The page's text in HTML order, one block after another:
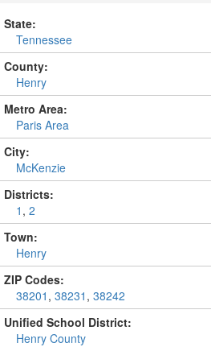
State:
Tennessee
County:
Henry
Metro Area:
Paris Area
City:
McKenzie
Districts:
1 , 2
Town:
Henry
ZIP Codes:
38201 , 38231 , 38242
Unified School District:
Henry County